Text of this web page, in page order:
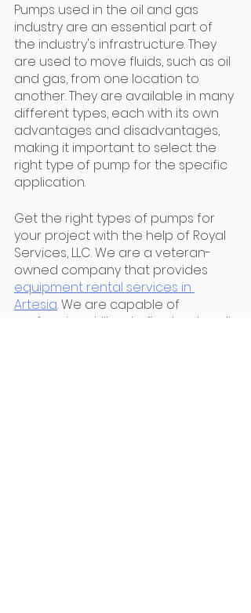
Pumps used in the oil and gas
industry are an essential part of
the industry's infrastructure. They
are used to move fluids, such as oil
and gas, from one location to
another. They are available in many
different types, each with its own
advantages and disadvantages,
making it important to select the
right type of pump for the specific
application.
Get the right types of pumps for
your project with the help of Royal
Services, LLC. We are a veteran-
owned company that provides
equipment rental services in
Artesia. We are capable of
performing drill-outs, flowback, well-